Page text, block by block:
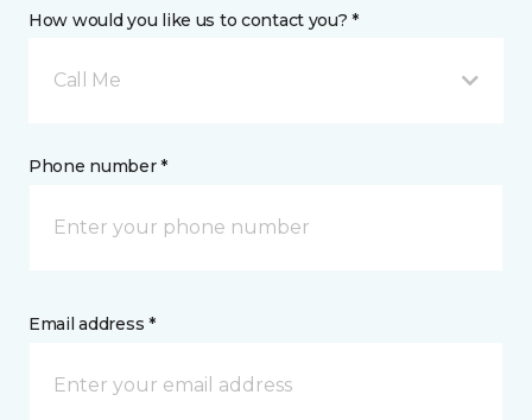
How would you like us to contact you? *
Call Me
Phone number *
Email address *